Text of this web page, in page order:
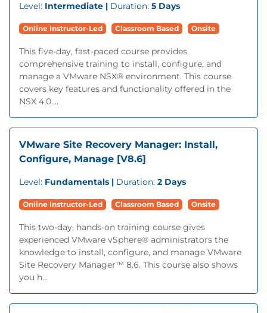
Level: Intermediate | Duration: 5 Days
Online Instructor-Led Classroom Based Onsite
This five-day, fast-paced course provides
comprehensive training to install, configure, and
manage a VMware NSX® environment. This course
covers key features and functionality offered in the
NSX 4.0....
VMware Site Recovery Manager: Install,
Configure, Manage [V8.6]
Level: Fundamentals | Duration: 2 Days
Online Instructor-Led Classroom Based Onsite
This two-day, hands-on training course gives
experienced VMware vSphere® administrators the
knowledge to install, configure, and manage VMware
Site Recovery Manager™ 8.6. This course also shows
you h...